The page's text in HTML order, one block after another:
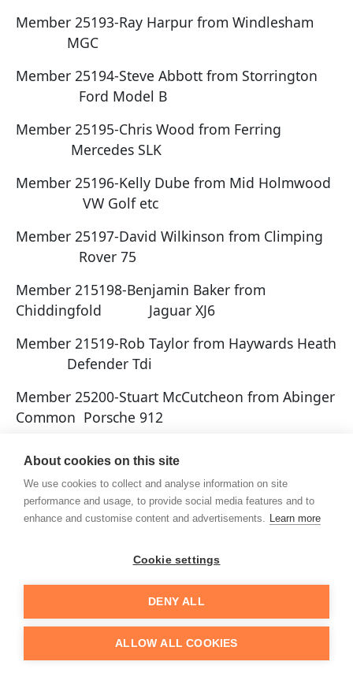
Member 25193-Ray Harpur from Windlesham
MGC
Member 25194-Steve Abbott from Storrington
Ford Model B
Member 25195-Chris Wood from Ferring
Mercedes SLK
Member 25196-Kelly Dube from Mid Holmwood
VW Golf etc
Member 25197-David Wilkinson from Climping
Rover 75
Member 215198-Benjamin Baker from
Chiddingfold Jaguar XJ6
Member 21519-Rob Taylor from Haywards Heath
Defender Tdi
Member 25200-Stuart McCutcheon from Abinger
Common Porsche 912
Toyota MR2
Member 25202-Mark McCarthy from Saltdean
Porsche 928
Member 25203-Matt Broomer from Horsham
Member 25204-Andy Scutt from Rustington
Caterham7
Member 20205-Tim Rollings from Wisborough
About cookies on this site
We use cookies to collect and analyse information on site
performance and usage, to provide social media features and to
enhance and customise content and advertisements. Learn more
Cookie settings
DENY ALL
ALLOW ALL COOKIES